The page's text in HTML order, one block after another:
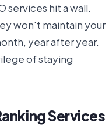
services hit a wall.
won't maintain your
year after year.
of staying
Services